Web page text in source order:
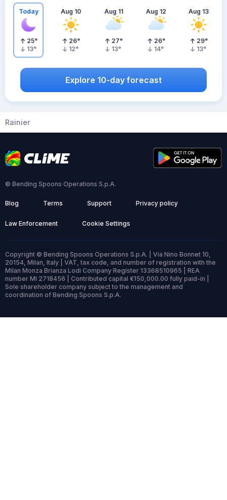
Today
25°
13°
Aug 10
26°
12°
Aug 11
27°
13°
Aug 12
26°
14°
Aug 13
29°
13°
Explore 10-day forecast
Rainier
© Bending Spoons Operations S.p.A.
Blog Terms Support Privacy policy
Law Enforcement Cookie Settings
Copyright © Bending Spoons Operations S.p.A. | Via Nino Bonnet 10,
20154, Milan, Italy | VAT, tax code, and number of registration with the
Milan Monza Brianza Lodi Company Register 13368510965 | REA
number MI 2718456 | Contributed capital €150,000.00 fully paid-in |
Sole shareholder company subject to the management and
coordination of Bending Spoons S.p.A.